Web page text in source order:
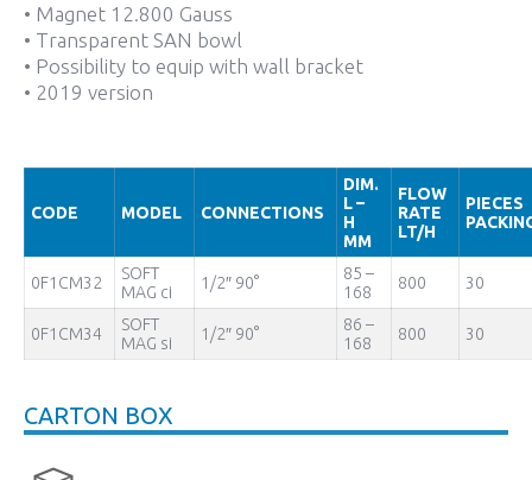
• Magnet 12.800 Gauss
• Transparent SAN bowl
• Possibility to equip with wall bracket
• 2019 version
CODE MODEL CONNECTIONS
DIM.
L –
H
MM
FLOW
RATE
LT/H
PIECES
0F1CM32
SOFT
MAG ci
1/2″ 90°
85 –
168
800 30
0F1CM34
SOFT
MAG si
1/2″ 90°
86 –
168
800 30
CARTON BOX